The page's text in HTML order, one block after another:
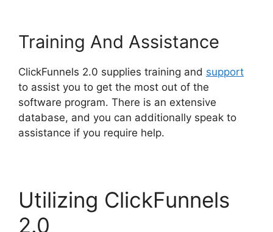
Training And Assistance
ClickFunnels 2.0 supplies training and support
to assist you to get the most out of the
software program. There is an extensive
database, and you can additionally speak to
assistance if you require help.
Utilizing ClickFunnels
2.0